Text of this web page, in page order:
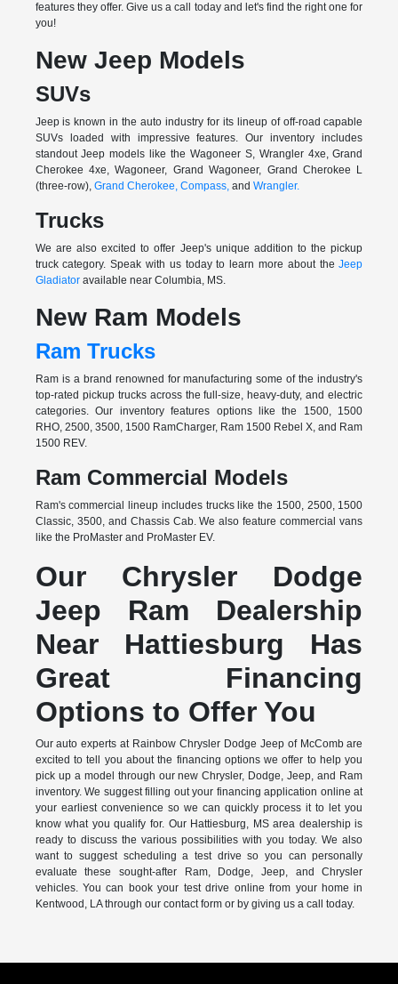
features they offer. Give us a call today and let's find the right one for
you!
New Jeep Models
SUVs
Jeep is known in the auto industry for its lineup of off-road capable
SUVs loaded with impressive features. Our inventory includes
standout Jeep models like the Wagoneer S, Wrangler 4xe, Grand
Cherokee 4xe, Wagoneer, Grand Wagoneer, Grand Cherokee L
(three-row), Grand Cherokee, Compass,and Wrangler.
Trucks
We are also excited to offer Jeep's unique addition to the pickup
truck category. Speak with us today to learn more about theJeep
Gladiatoravailable near Columbia, MS.
New Ram Models
Ram Trucks
Ram is a brand renowned for manufacturing some of the industry's
top-rated pickup trucks across the full-size, heavy-duty, and electric
categories. Our inventory features options like the 1500, 1500
RHO, 2500, 3500, 1500 RamCharger, Ram 1500 Rebel X, and Ram
1500 REV.
Ram Commercial Models
Ram's commercial lineup includes trucks like the 1500, 2500, 1500
Classic, 3500, and Chassis Cab. We also feature commercial vans
like the ProMaster and ProMaster EV.
Our Chrysler Dodge
Jeep Ram Dealership
Near Hattiesburg Has
Great Financing
Options to Offer You
Our auto experts at Rainbow Chrysler Dodge Jeep of McComb are
excited to tell you about the financing options we offer to help you
pick up a model through our new Chrysler, Dodge, Jeep, and Ram
inventory. We suggest filling out your financing application online at
your earliest convenience so we can quickly process it to let you
know what you qualify for. Our Hattiesburg, MS area dealership is
ready to discuss the various possibilities with you today. We also
want to suggest scheduling a test drive so you can personally
evaluate these sought-after Ram, Dodge, Jeep, and Chrysler
vehicles. You can book your test drive online from your home in
Kentwood, LA through our contact form or by giving us a call today.